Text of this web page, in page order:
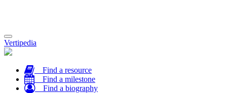
Toggle
navigation
Vertipedia
Find a resource
Find a milestone
Find a biography